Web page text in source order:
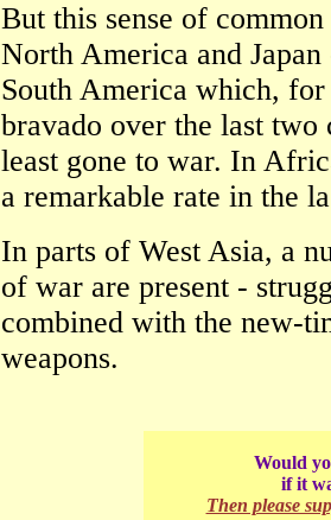
But this sense of
North America and
South America which,
bravado over the last two
least gone to war. In
a remarkable rate in the
In parts of West Asia, a
of war are present -
combined with the new-
weapons.
Would
if it
Then please